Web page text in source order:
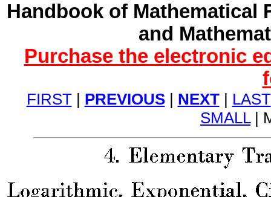
Handbook of Mathematical
and
Purchase the electronic
FIRST| PREVIOUS| NEXT| LAST
SMALL|